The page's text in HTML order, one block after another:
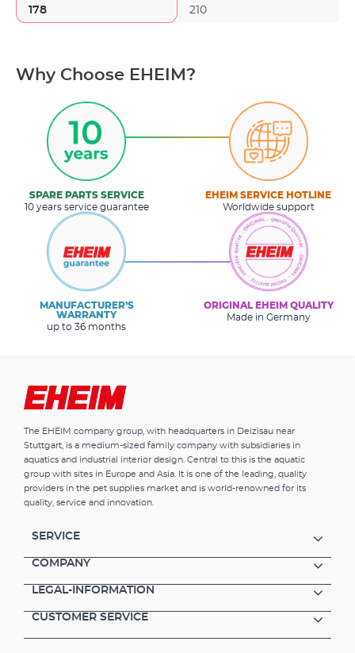
178 210
Why Choose EHEIM?
SPARE PARTS SERVICE
10 years service guarantee
EHEIM SERVICE HOTLINE
Worldwide support
MANUFACTURER’S
WARRANTY
up to 36 months
ORIGINAL EHEIM QUALITY
Made in Germany
The EHEIM company group, with headquarters in Deizisau near
Stuttgart, is a medium-sized family company with subsidiaries in
aquatics and industrial interior design. Central to this is the aquatic
group with sites in Europe and Asia. It is one of the leading, quality
providers in the pet supplies market and is world-renowned for its
quality, service and innovation.
SERVICE
COMPANY
LEGAL-INFORMATION
CUSTOMER SERVICE